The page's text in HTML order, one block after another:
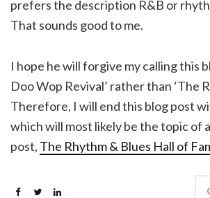
prefers the description R&B or
That sounds good to me.
I hope he will forgive my calling this
Doo Wop Revival’ rather than ‘The
Therefore, I will end this blog post
which will most likely be the topic of
post, The Rhythm & Blues Hall of